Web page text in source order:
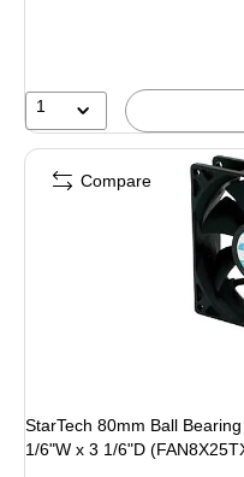
1
StarTech 80mm Ball
1/6"W x 3 1/6"D
Compare